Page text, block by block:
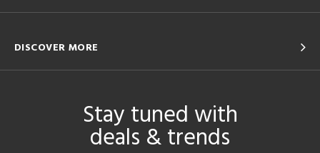
DISCOVER MORE
Stay tuned with
deals & trends